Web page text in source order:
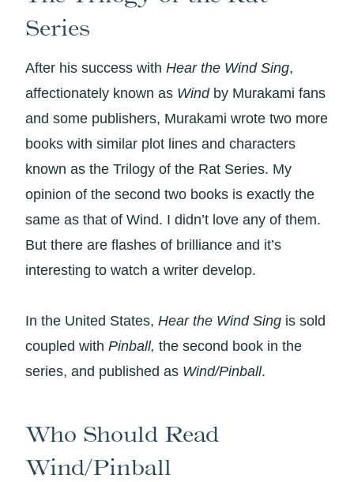
Series
After his success with Hear the Wind Sing,
affectionately known as Windby Murakami fans
and some publishers, Murakami wrote two more
books with similar plot lines and characters
known as the Trilogy of the Rat Series. My
opinion of the second two books is exactly the
same as that of Wind. I didn’t love any of them.
But there are flashes of brilliance and it’s
interesting to watch a writer develop.
In the United States, Hear the Wind Sing is sold
coupled with Pinball, the second book in the
series, and published as Wind/Pinball.
Who Should Read
Wind/Pinball